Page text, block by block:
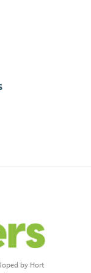
by Hort